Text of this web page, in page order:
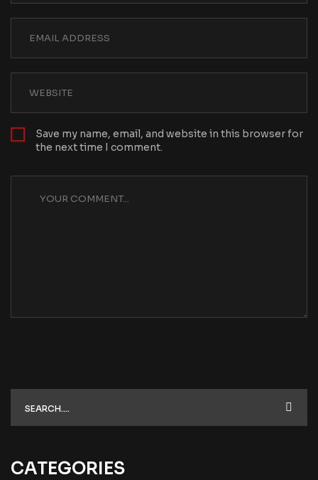
Save my name, email, and website in this browser for
the next time I comment.
CATEGORIES